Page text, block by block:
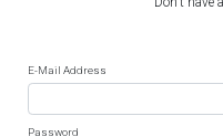
E-Mail Address
Password